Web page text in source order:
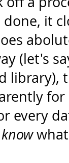
it
(let's
library),
every
knowwhat